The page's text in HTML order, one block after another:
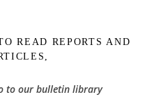
READ REPORTS AND
to our bulletin library